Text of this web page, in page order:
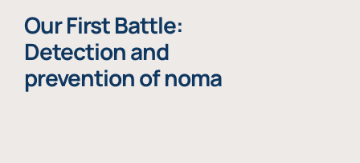
Our First Battle:
Detection and
prevention of noma